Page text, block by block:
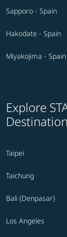
Sapporo - Spain
Hakodate - Spain
Miyakojima - Spain
Explore
Taipei
Taichung
Bali (Denpasar)
Los Angeles